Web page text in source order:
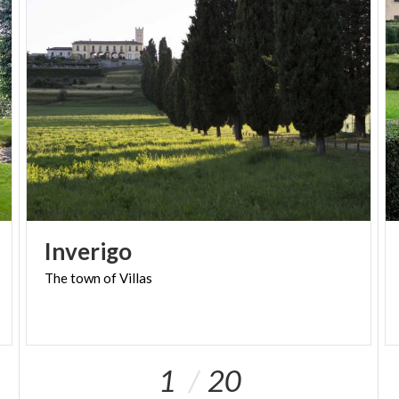
Finally, we would like to point out that one of the
two Cappuccine houses a
collection of gowns
from the 1960s. Some specimens of the most
prestigious signatures of the time, testifying to the
great elegance and refinement with which people
went to the theater to listen to music and great
timeless melodies.
Inverigo
ThetownofVillas
1 20